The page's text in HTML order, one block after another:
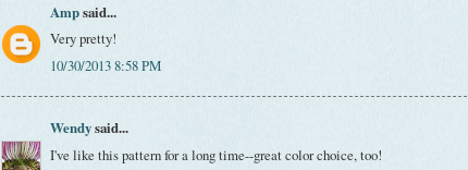
Ampsaid...
Very pretty!
10/30/2013 8:58 PM
Wendysaid...
I've like this pattern for a long time--great color choice, too!